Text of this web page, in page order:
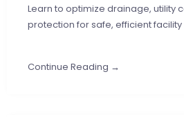
Learn to optimize drainage, utility
protection for safe, efficient facility
Continue Reading →